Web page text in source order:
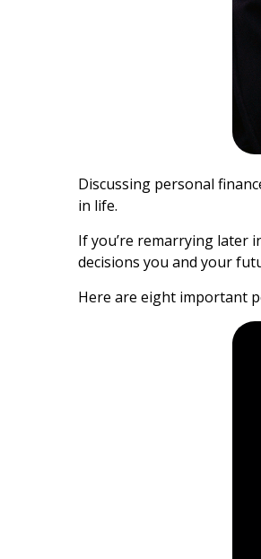
Discussing personal
in life.
If you’re remarrying later
decisions you and your
Here are eight important